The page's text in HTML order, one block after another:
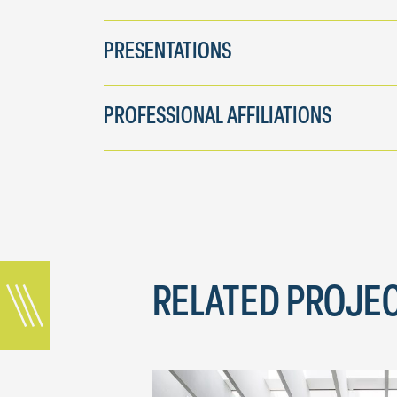
PRESENTATIONS
PROFESSIONAL AFFILIATIONS
RELATED